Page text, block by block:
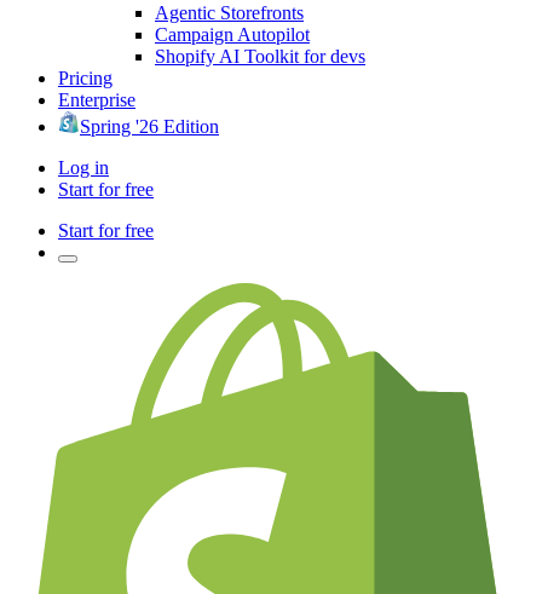
Agentic Storefronts
Campaign Autopilot
Shopify AI Toolkit for devs
Pricing
Enterprise
Spring '26 Edition
Log in
Start for free
Start for free